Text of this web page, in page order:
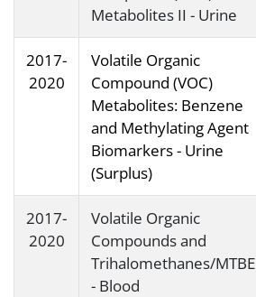
Metabolites II - Urine
2017-
2020
Volatile Organic
Compound (VOC)
Metabolites: Benzene
and Methylating Agent
Biomarkers - Urine
(Surplus)
2017-
2020
Volatile Organic
Compounds and
Trihalomethanes/MTBE
- Blood